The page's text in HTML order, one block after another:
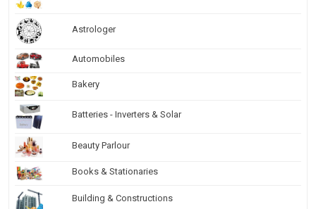
Astrologer
Automobiles
Bakery
Batteries - Inverters & Solar
Beauty Parlour
Books & Stationaries
Building & Constructions